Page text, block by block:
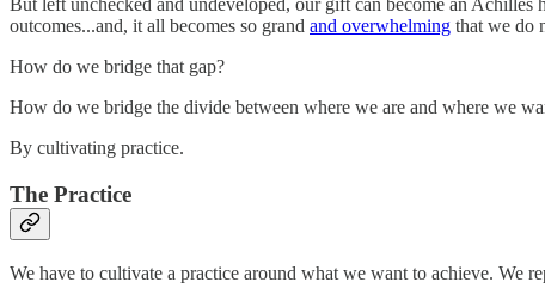
But left unchecked and undeveloped, our gift can become an
outcomes...and, it all becomes so grand and overwhelming that we do
How do we bridge that gap?
How do we bridge the divide between where we are and where we
By cultivating practice.
The Practice
We have to cultivate a practice around what we want to achieve. We